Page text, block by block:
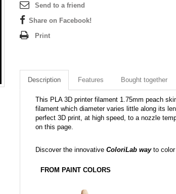
Send to a friend
Share on Facebook!
Print
Description Features Bought together
This PLA 3D printer filament 1.75mm peach
filament which diameter varies little along its
perfect 3D print, at high speed, to a nozzle
on this page.
Discover the innovative ColoriLab wayto color
FROM PAINT COLORS